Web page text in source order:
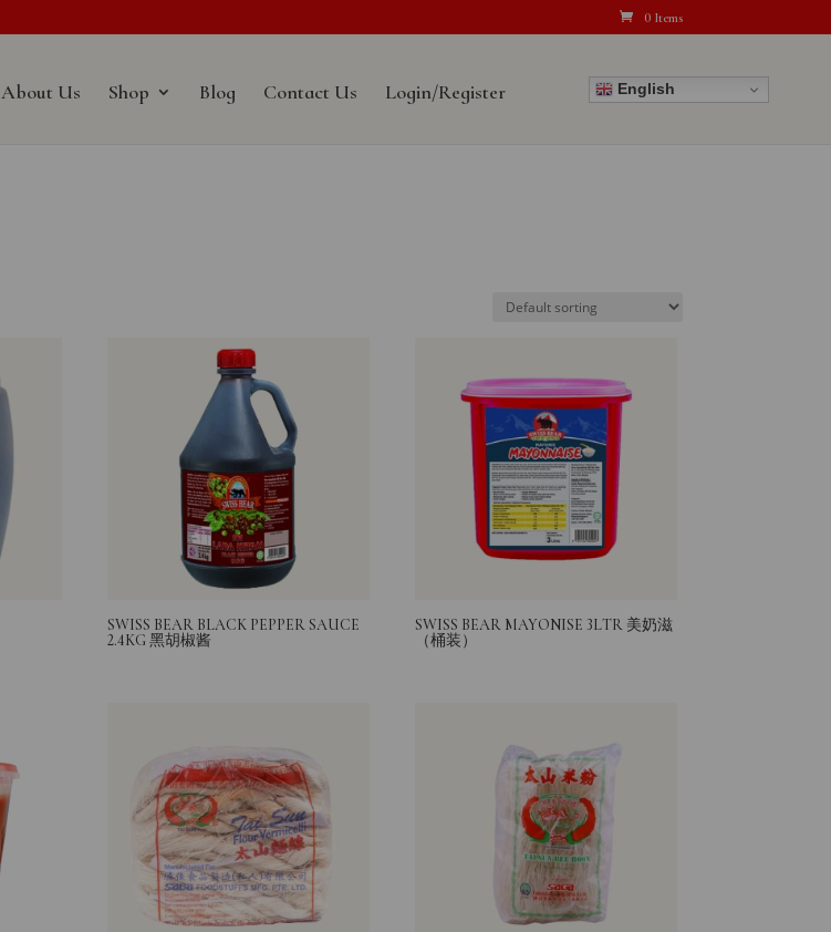
0 Items
About Us Shop Blog Contact Us Login/Register English
SWISS BEAR BLACK PEPPER SAUCE
2.4KG 黑胡椒酱
SWISS BEAR MAYONISE 3LTR 美奶滋
（桶装）